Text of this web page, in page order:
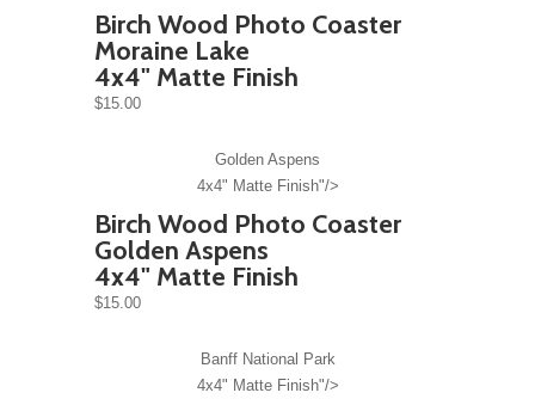
Birch Wood Photo Coaster
Moraine Lake
4x4" Matte Finish
$15.00
Golden Aspens
4x4" Matte Finish"/>
Birch Wood Photo Coaster
Golden Aspens
4x4" Matte Finish
$15.00
Banff National Park
4x4" Matte Finish"/>